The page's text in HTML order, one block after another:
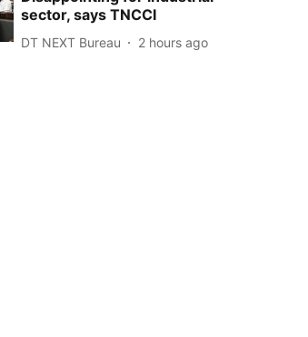
sector, says TNCCI
DT NEXT Bureau 2 hours ago